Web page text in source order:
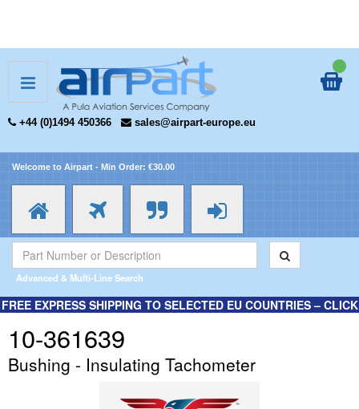
+44 (0)1494 450366 sales@airpart-europe.eu
Welcome to Airpart - Min Order: €30.00
Advanced & Multi-Line Search
FREE EXPRESS SHIPPING TO SELECTED EU COUNTRIES – CLICK
10-361639
Bushing - Insulating Tachometer